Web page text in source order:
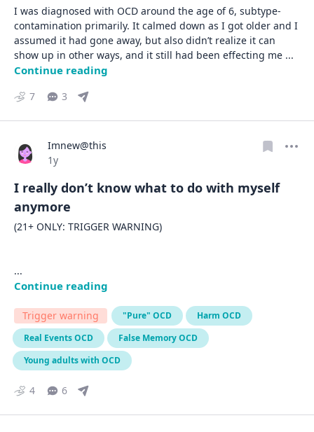
I was diagnosed with OCD around the age of 6, subtype-
contamination primarily. It calmed down as I got older and I
assumed it had gone away, but also didn’t realize it can
show up in other ways, and it still had been effecting me ...
Continue reading
7 3
Imnew@this
Date posted
1y
I really don’t know what to do with myself
anymore
(21+ ONLY: TRIGGER WARNING)
...
Continue reading
Trigger warning "Pure" OCD
Harm OCD
Real Events OCD
False Memory OCD
Young adults with OCD
4 6